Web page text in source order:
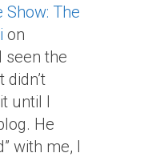
Show: The
on
seen the
until I
He
with me, I